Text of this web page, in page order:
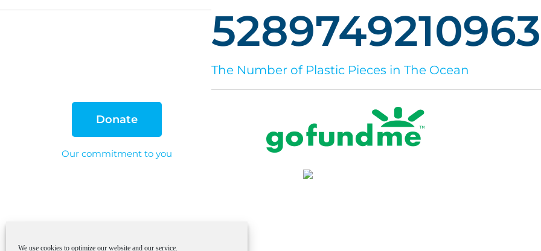
We use cookies to optimize our website and our service.
5289749210974
The Number of Plastic Pieces in The Ocean
Donate
Our commitment to you